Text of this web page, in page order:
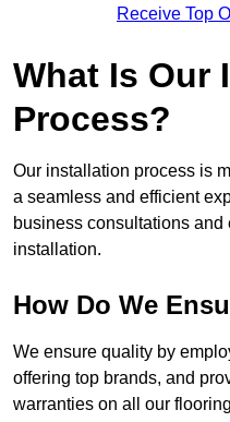
Receive Top
What Is Our
Process?
Our installation process is
a seamless and efficient
business consultations
installation.
How Do We
We ensure quality by
offering top brands, and
warranties on all our